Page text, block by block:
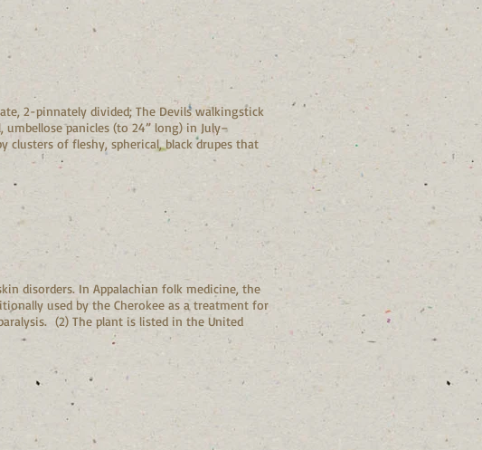
2-pinnately divided; The Devils walkingstick
panicles (to 24” long) in July–
clusters of fleshy, spherical, black drupes that
disorders. In Appalachian folk medicine, the
used by the Cherokee as a treatment for
(2) The plant is listed in the United